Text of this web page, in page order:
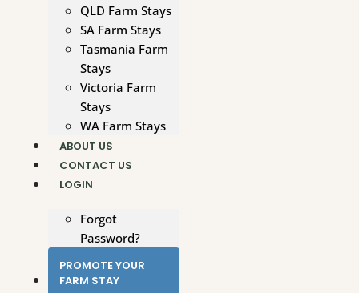
QLD Farm Stays
SA Farm Stays
Tasmania Farm
Stays
Victoria Farm
Stays
WA Farm Stays
ABOUT US
CONTACT US
LOGIN
Forgot
Password?
PROMOTE YOUR
FARM STAY